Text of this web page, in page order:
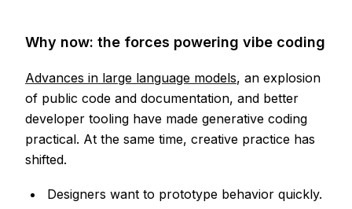
Why now: the forces powering vibe coding
Advances in large language models, an explosion
of public code and documentation, and better
developer tooling have made generative coding
practical. At the same time, creative practice has
shifted.
Designers want to prototype behavior quickly.